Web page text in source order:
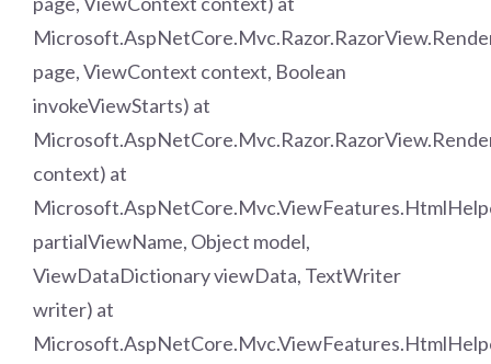
page, ViewContext context, Boolean
invokeViewStarts) at
context) at
partialViewName, Object model,
ViewDataDictionary viewData, TextWriter
writer) at